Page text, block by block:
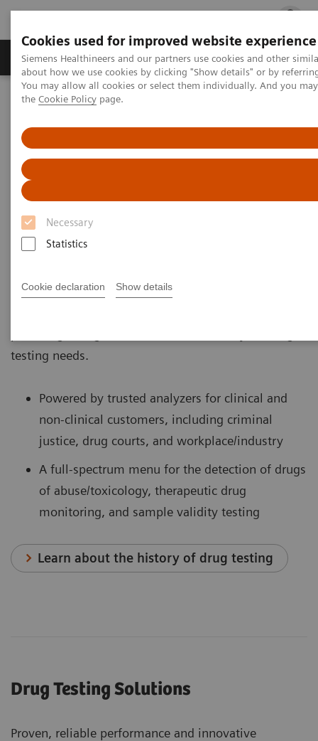
Cookies used for improved website experience
Siemens Healthineers and our partners use cookies and other
about how we use cookies by clicking "Show details" or by
You may allow all cookies or select them individually. And you
the Cookie Policy page.
Necessary
Statistics
Cookie declaration Show details
Products & Services Clinical Fields
Home Laboratory Diagnostics
Drug Testing Diagnostics
Patient wellness in our global communities relies on
drug-testing solutions. Siemens Healthineers offers a
testing needs.
Powered by trusted analyzers for clinical and
non-clinical customers, including criminal
justice, drug courts, and workplace/industry
A full-spectrum menu for the detection of drugs
of abuse/toxicology, therapeutic drug
monitoring, and sample validity testing
Learn about the history of drug testing
Drug Testing Solutions
Proven, reliable performance and innovative